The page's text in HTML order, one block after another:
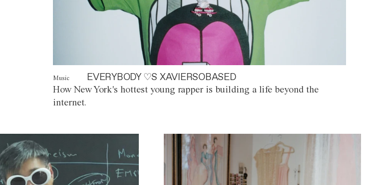
Music EVERYBODY ♡S XAVIERSOBASED
How New York's hottest young rapper is building a life beyond the
internet.